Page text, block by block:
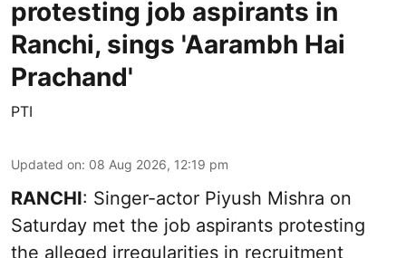
protesting job aspirants in
Ranchi, sings 'Aarambh Hai
Prachand'
PTI
Updated on: 08 Aug 2026, 12:19 pm
RANCHI: Singer-actor Piyush Mishra on
Saturday met the job aspirants protesting
the alleged irregularities in recruitment